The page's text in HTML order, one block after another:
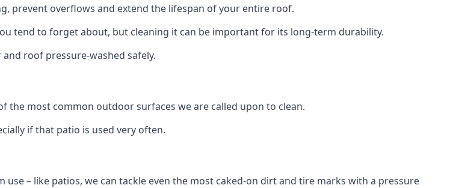
prevent overflows and extend the lifespan of your entire roof.
tend to forget about, but cleaning it can be important for its long-term durability.
roof pressure-washed safely.
the most common outdoor surfaces we are called upon to clean.
if that patio is used very often.
– like patios, we can tackle even the most caked-on dirt and tire marks with a pressure